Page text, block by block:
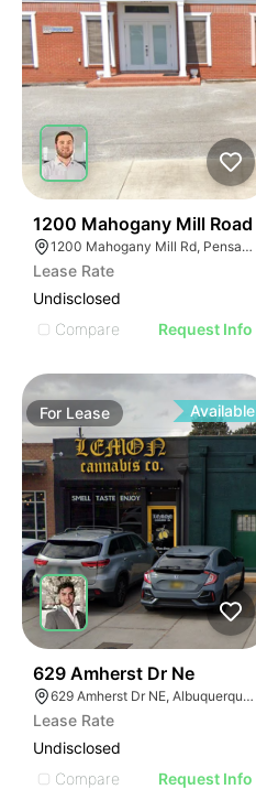
1200 Mahogany Mill Road
1200 Mahogany Mill Rd, Pensacola, FL 32507
Lease Rate
Undisclosed
Compare
Request Info
For Lease Available
629 Amherst Dr Ne
629 Amherst Dr NE, Albuquerque, NM 87106
Lease Rate
Undisclosed
Compare
Request Info